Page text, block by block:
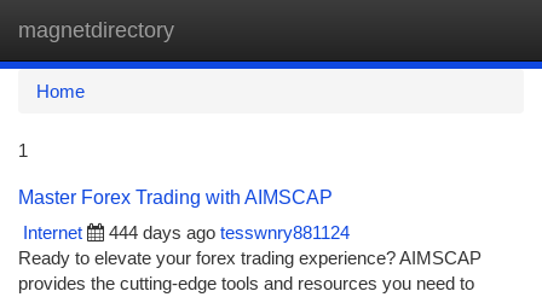
magnetdirectory
Home
1
Master Forex Trading with AIMSCAP
Internet
444 days ago tesswnry881124
Ready to elevate your forex trading experience? AIMSCAP
provides the cutting-edge tools and resources you need to